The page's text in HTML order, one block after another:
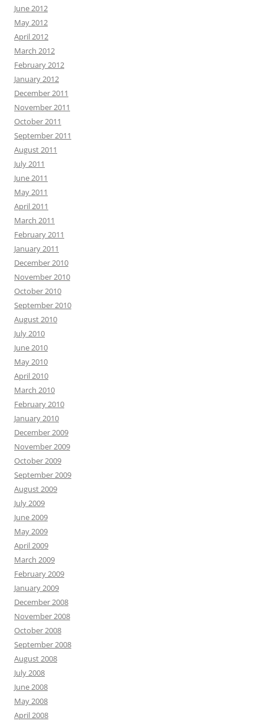
June 2012
May 2012
April 2012
March 2012
February 2012
January 2012
December 2011
November 2011
October 2011
September 2011
August 2011
July 2011
June 2011
May 2011
April 2011
March 2011
February 2011
January 2011
December 2010
November 2010
October 2010
September 2010
August 2010
July 2010
June 2010
May 2010
April 2010
March 2010
February 2010
January 2010
December 2009
November 2009
October 2009
September 2009
August 2009
July 2009
June 2009
May 2009
April 2009
March 2009
February 2009
January 2009
December 2008
November 2008
October 2008
September 2008
August 2008
July 2008
June 2008
May 2008
April 2008